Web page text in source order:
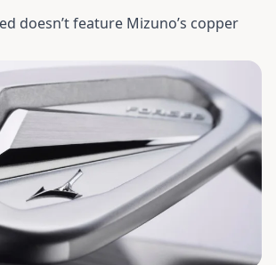
doesn’t feature Mizuno’s copper